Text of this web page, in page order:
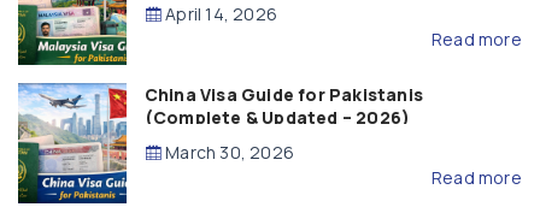
April 14, 2026
Read more
China Visa Guide for Pakistanis
(Complete & Updated – 2026)
March 30, 2026
Read more